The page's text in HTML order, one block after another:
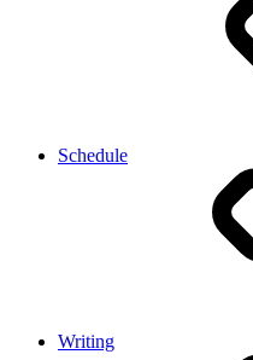
Schedule
Writing